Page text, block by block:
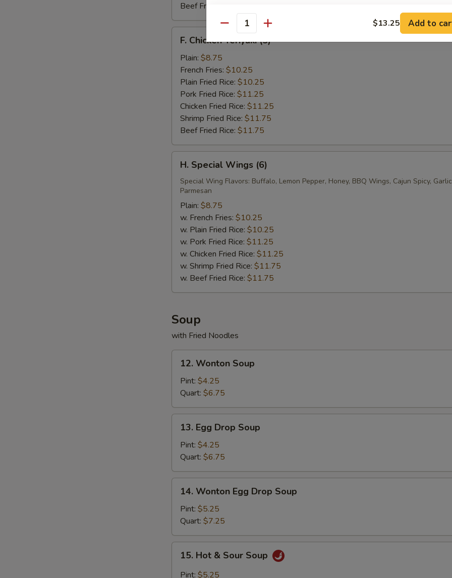
Beef Fried Rice:
Chicken
Teriyaki
(5)
F. Chicken Teriyaki (5)
Plain: $8.75
French Fries: $10.25
Plain Fried Rice: $10.25
Pork Fried Rice: $11.25
Chicken Fried Rice: $11.25
Shrimp Fried Rice: $11.75
Beef Fried Rice: $11.75
Special
Wings
(6)
H. Special Wings (6)
Special Wing Flavors: Buffalo, Lemon Pepper, Honey, BBQ Wings, Cajun Spicy, Garlic
Parmesan
Plain: $8.75
w. French Fries: $10.25
w. Plain Fried Rice: $10.25
w. Pork Fried Rice: $11.25
w. Chicken Fried Rice: $11.25
w. Shrimp Fried Rice: $11.75
w. Beef Fried Rice: $11.75
Soup
with Fried Noodles
Wonton
Soup
12. Wonton Soup
Pint: $4.25
Quart: $6.75
Egg
Drop
Soup
13. Egg Drop Soup
Pint: $4.25
Quart: $6.75
Wonton
Egg
Drop
Soup
14. Wonton Egg Drop Soup
Pint: $5.25
Quart: $7.25
Hot15. Hot & Sour Soup
Pint: $5.25
Quantity $13.25 Add to